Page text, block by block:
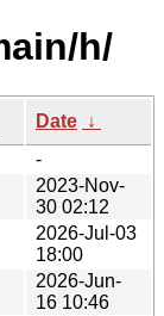
h/
Date ↓
-
2023-Nov-
30 02:12
2026-Jul-03
18:00
2026-Jun-
16 10:46